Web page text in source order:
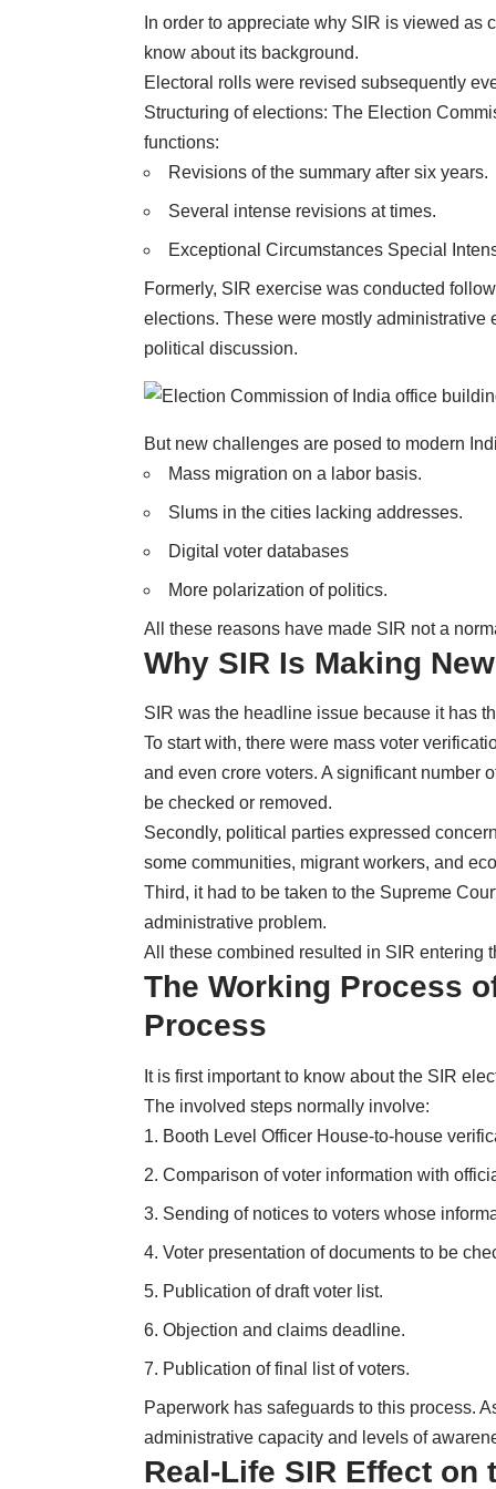
In order to appreciate why SIR is viewed as
know about its background.
Electoral rolls were revised subsequently
Structuring of elections: The Election
functions:
Revisions of the summary after six years.
Several intense revisions at times.
Exceptional Circumstances Special
Formerly, SIR exercise was conducted
elections. These were mostly administrative
political discussion.
But new challenges are posed to modern
Mass migration on a labor basis.
Slums in the cities lacking addresses.
Digital voter databases
More polarization of politics.
All these reasons have made SIR not a
Why SIR Is Making
SIR was the headline issue because it has
To start with, there were mass voter
and even crore voters. A significant number
be checked or removed.
Secondly, political parties expressed
some communities, migrant workers, and
Third, it had to be taken to the Supreme
administrative problem.
All these combined resulted in SIR entering
The Working Process
Process
It is first important to know about the SIR
The involved steps normally involve:
Booth Level Officer House-to-house
Comparison of voter information with
Sending of notices to voters whose
Voter presentation of documents to be
Publication of draft voter list.
Objection and claims deadline.
Publication of final list of voters.
Paperwork has safeguards to this process.
administrative capacity and levels of
Real-Life SIR Effect on